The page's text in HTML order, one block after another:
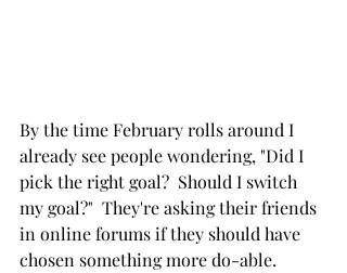
By the time February rolls around I
already see people wondering, "Did I
pick the right goal?  Should I switch
my goal?"  They're asking their friends
in online forums if they should have
chosen something more do-able.